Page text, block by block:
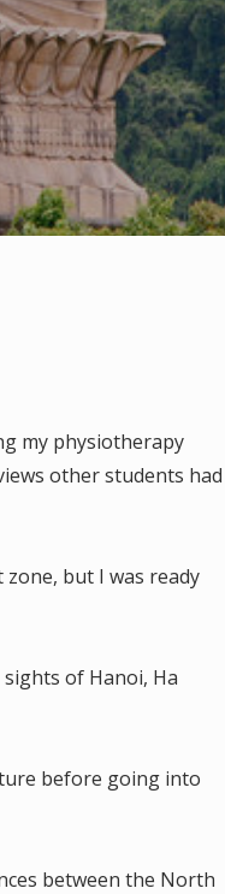
my physiotherapy
other students had
but I was ready
of Hanoi, Ha
before going into
between the North